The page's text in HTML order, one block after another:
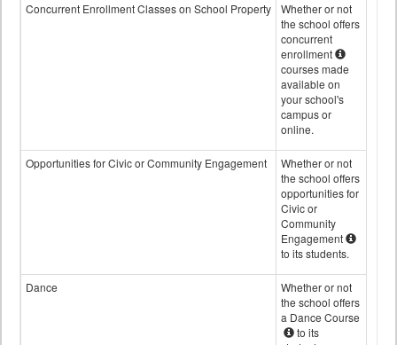
Concurrent Enrollment Classes on School Property
Whether or not
the school offers
concurrent
enrollment
courses made
available on
your school's
campus or
online.
Opportunities for Civic or Community Engagement
Whether or not
the school offers
opportunities for
Civic or
Community
Engagement
to its students.
Dance
Whether or not
the school offers
a Dance Course
to its